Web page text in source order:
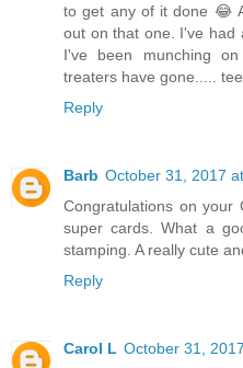
to get any of it done 😂
out on that one. I've had
I've been munching
treaters have gone.....
Reply
Barb October 31, 2017
Congratulations on your
super cards. What a
stamping. A really cute
Reply
Carol L October 31,